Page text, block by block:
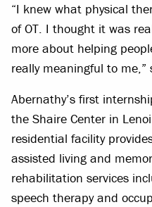
“I knew what physical
of OT. I thought it was
more about helping
really meaningful to me,”
Abernathy’s first
the Shaire Center in
residential facility
assisted living and
rehabilitation services
speech therapy and